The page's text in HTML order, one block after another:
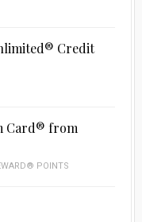
Credit
Card® from
POINTS